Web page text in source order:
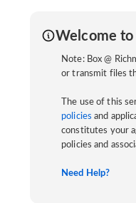
Welcome to
Note: Box @
or transmit files
The use of this
policies and
constitutes your
policies and
Need Help?